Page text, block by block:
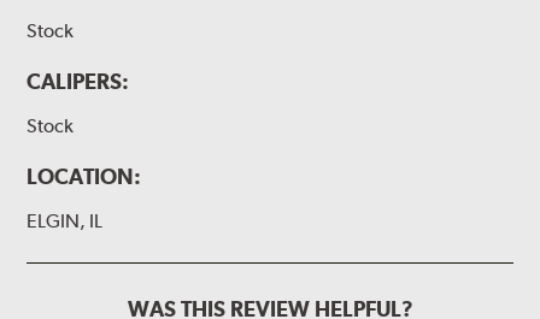
Stock
CALIPERS:
Stock
LOCATION:
ELGIN, IL
WAS THIS REVIEW HELPFUL?